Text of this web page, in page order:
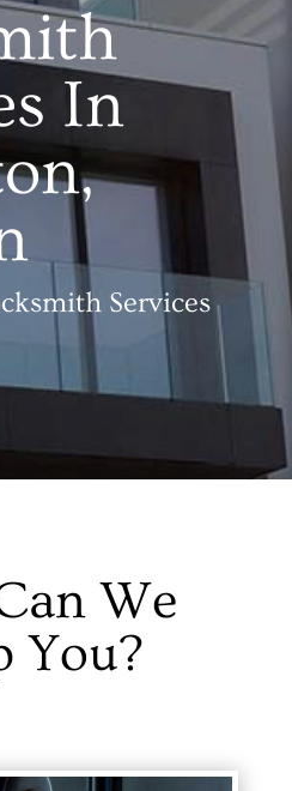
In
Services
We
You?